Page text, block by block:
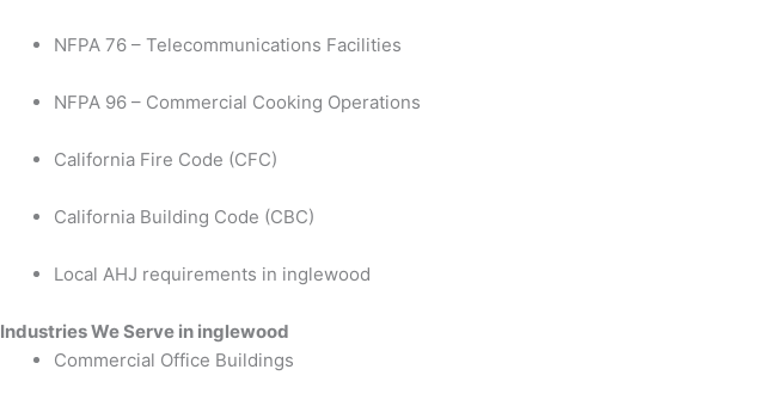
NFPA 76 – Telecommunications Facilities
NFPA 96 – Commercial Cooking Operations
California Fire Code (CFC)
California Building Code (CBC)
Local AHJ requirements in inglewood
Industries We Serve in inglewood
Commercial Office Buildings